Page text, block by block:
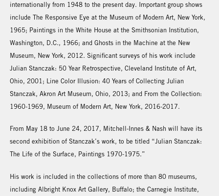
internationally from 1948 to the present day. Important group shows
include The Responsive Eye at the Museum of Modern Art, New York,
1965; Paintings in the White House at the Smithsonian Institution,
Washington, D.C., 1966; and Ghosts in the Machine at the New
Museum, New York, 2012. Significant surveys of his work include
Julian Stanczak: 50 Year Retrospective, Cleveland Institute of Art,
Ohio, 2001; Line Color Illusion: 40 Years of Collecting Julian
Stanczak, Akron Art Museum, Ohio, 2013; and From the Collection:
1960-1969, Museum of Modern Art, New York, 2016-2017.
From May 18 to June 24, 2017, Mitchell-Innes & Nash will have its
second exhibition of Stanczak’s work, to be titled “Julian Stanczak:
The Life of the Surface, Paintings 1970-1975.”
His work is included in the collections of more than 80 museums,
including Albright Knox Art Gallery, Buffalo; the Carnegie Institute,